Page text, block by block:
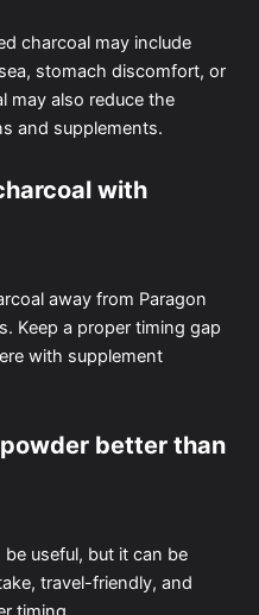
charcoal may include
stomach discomfort, or
may also reduce the
and supplements.
with
away from Paragon
Keep a proper timing gap
with supplement
better than
useful, but it can be
travel-friendly, and